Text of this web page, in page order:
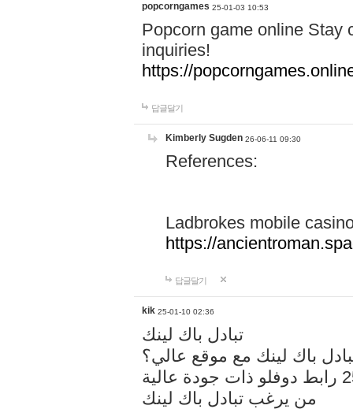
popcorngames 25-01-03 10:53
Popcorn game online Stay
inquiries!
https://
답글달기
Kimberly Sugden 26-06-11 09:30
References:
Ladbrokes mobile
https://
답글달기
kik 25-01-10 02:36
تبادل باك لينك
باك لينك مع موقع عالي؟
من يرغب تبادل باك لينك